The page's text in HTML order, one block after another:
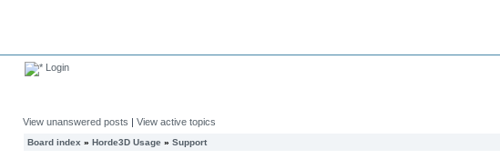
Login
View unanswered posts | View active topics
Board index » Horde3D Usage » Support